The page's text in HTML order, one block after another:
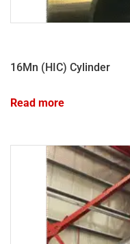
16Mn (HIC) Cylinder
Read more